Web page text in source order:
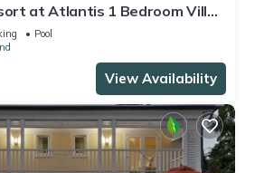
at Atlantis 1 Bedroom Villa,
2027, Sleeps 4
Pool
View Availability